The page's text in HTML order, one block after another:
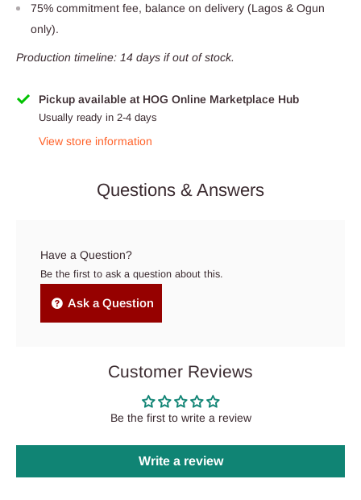
75% commitment fee, balance on delivery (Lagos & Ogun
only).
Production timeline: 14 days if out of stock.
Pickup available at HOG Online Marketplace Hub
Usually ready in 2-4 days
View store information
Questions & Answers
Have a Question?
Be the first to ask a question about this.
Ask a Question
Customer Reviews
Be the first to write a review
Write a review